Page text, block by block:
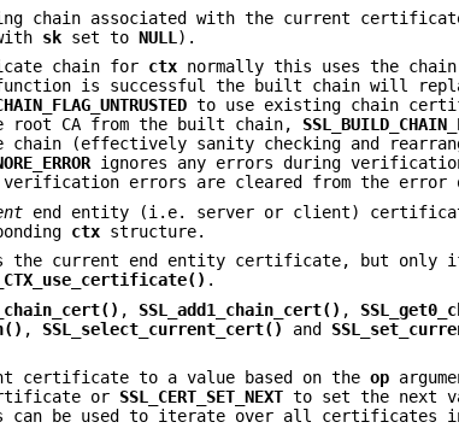
chain associated with the current
sk set toNULL ).
chain for ctx normally this uses the
is successful the built chain will
to use existing chain
root CA from the built chain,
(effectively sanity checking and
ignores any errors during
errors are cleared from the error
end entity (i.e. server or client)
ctx structure.
the current end entity certificate, but
.
, SSL_add1_chain_cert() ,
, SSL_select_current_cert() and
certificate to a value based on theop
or SSL_CERT_SET_NEXT to set the next
can be used to iterate over all certificates